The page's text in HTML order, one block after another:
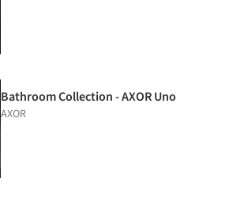
Bathroom Collection - AXOR Uno
AXOR